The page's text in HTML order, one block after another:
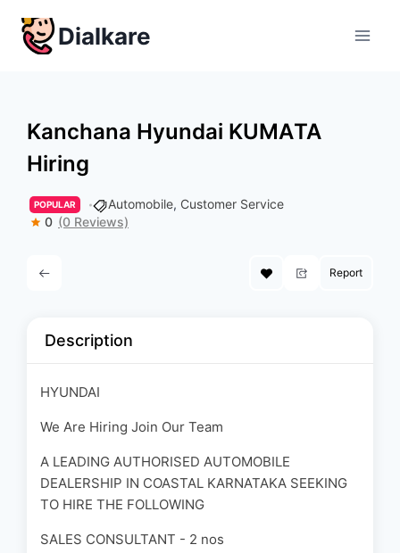
content
Dialkare
Kanchana Hyundai KUMAΤΑ
Hiring
POPULAR Automobile, Customer Service
0 (0 Reviews)
Report
Description
HYUNDAI
We Are Hiring Join Our Team
A LEADING AUTHORISED AUTOMOBILE
DEALERSHIP IN COASTAL KARNATAKA SEEKING
TO HIRE THE FOLLOWING
SALES CONSULTANT - 2 nos